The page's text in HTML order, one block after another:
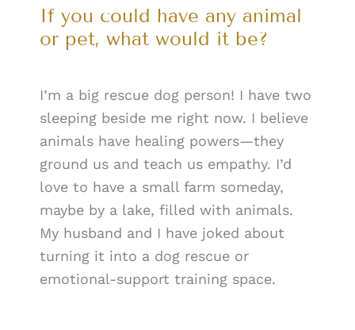
If you could have any animal
or pet, what would it be?
I’m a big rescue dog person! I have two
sleeping beside me right now. I believe
animals have healing powers—they
ground us and teach us empathy. I’d
love to have a small farm someday,
maybe by a lake, filled with animals.
My husband and I have joked about
turning it into a dog rescue or
emotional-support training space.